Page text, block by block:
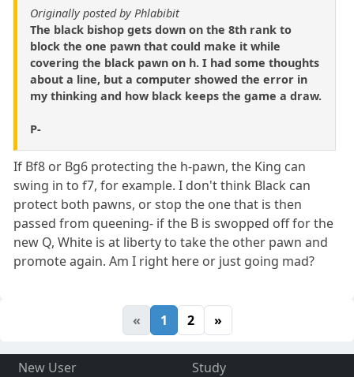
Originally posted by Phlabibit
The black bishop gets down on the 8th rank to
block the one pawn that could make it while
covering the black pawn on h. I had some thoughts
about a line, but a computer showed the error in
my thinking and how black keeps the game a draw.
P-
If Bf8 or Bg6 protecting the h-pawn, the King can
swing in to f7, for example. I don't think Black can
protect both pawns, or stop the one that is then
passed from queening- if the B is swopped off for the
new Q, White is at liberty to take the other pawn and
promote again. Am I right here or just going mad?
« 1 2 »
New User
Study